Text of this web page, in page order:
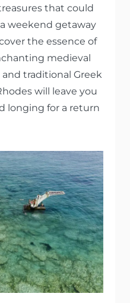
that could
weekend getaway
the essence of
medieval
traditional Greek
will leave you
longing for a return